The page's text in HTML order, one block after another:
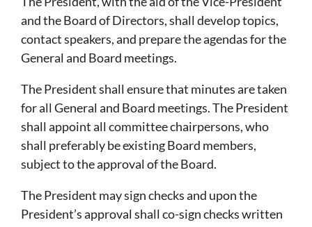
and the Board of Directors, shall develop topics,
contact speakers, and prepare the agendas for the
General and Board meetings.
The President shall ensure that minutes are taken
for all General and Board meetings. The President
shall appoint all committee chairpersons, who
shall preferably be existing Board members,
subject to the approval of the Board.
The President may sign checks and upon the
President’s approval shall co-sign checks written